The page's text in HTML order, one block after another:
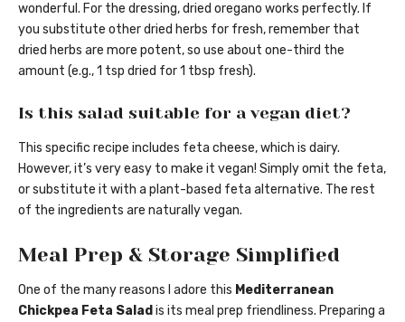
wonderful. For the dressing, dried oregano works perfectly. If
you substitute other dried herbs for fresh, remember that
dried herbs are more potent, so use about one-third the
amount (e.g., 1 tsp dried for 1 tbsp fresh).
Is this salad suitable for a vegan diet?
This specific recipe includes feta cheese, which is dairy.
However, it’s very easy to make it vegan! Simply omit the feta,
or substitute it with a plant-based feta alternative. The rest
of the ingredients are naturally vegan.
Meal Prep & Storage Simplified
One of the many reasons I adore this Mediterranean
Chickpea Feta Salad is its meal prep friendliness. Preparing a